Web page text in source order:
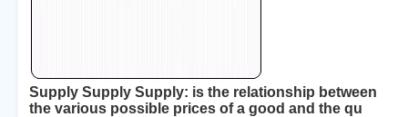
Supply Supply Supply: is the relationship between
the various possible prices of a good and the qu